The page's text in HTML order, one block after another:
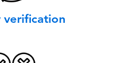
verification